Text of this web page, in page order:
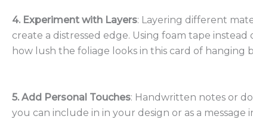
4. Experiment with Layers: Layering different
create a distressed edge. Using foam tape
how lush the foliage looks in this card of hanging
5. Add Personal Touches: Handwritten notes or
you can include in in your design or as a